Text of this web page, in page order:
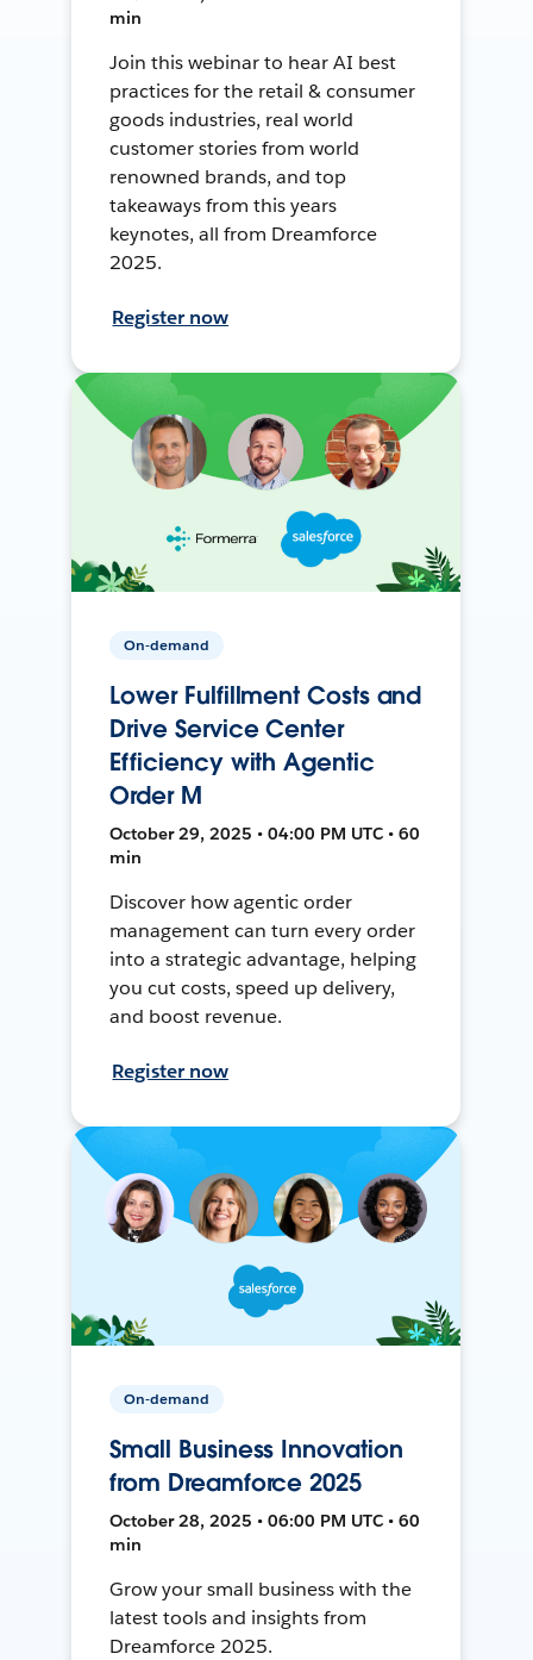
min
Join this webinar to hear AI best
practices for the retail & consumer
goods industries, real world
customer stories from world
renowned brands, and top
takeaways from this years
keynotes, all from Dreamforce
2025.
Register now
On-demand
Lower Fulfillment Costs and
Drive Service Center
Efficiency with Agentic
Order M
October 29, 2025 • 04:00 PM UTC • 60
min
Discover how agentic order
management can turn every order
into a strategic advantage, helping
you cut costs, speed up delivery,
and boost revenue.
Register now
On-demand
Small Business Innovation
from Dreamforce 2025
October 28, 2025 • 06:00 PM UTC • 60
min
Grow your small business with the
latest tools and insights from
Dreamforce 2025.